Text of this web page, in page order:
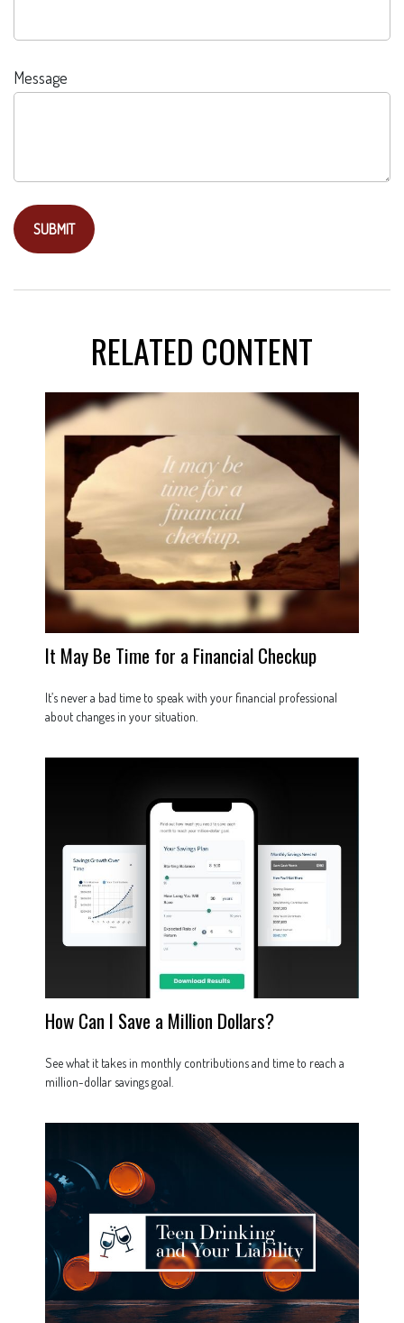
Message
RELATED CONTENT
It May Be Time for a Financial Checkup
It’s never a bad time to speak with your financial professional
about changes in your situation.
How Can I Save a Million Dollars?
See what it takes in monthly contributions and time to reach a
million-dollar savings goal.